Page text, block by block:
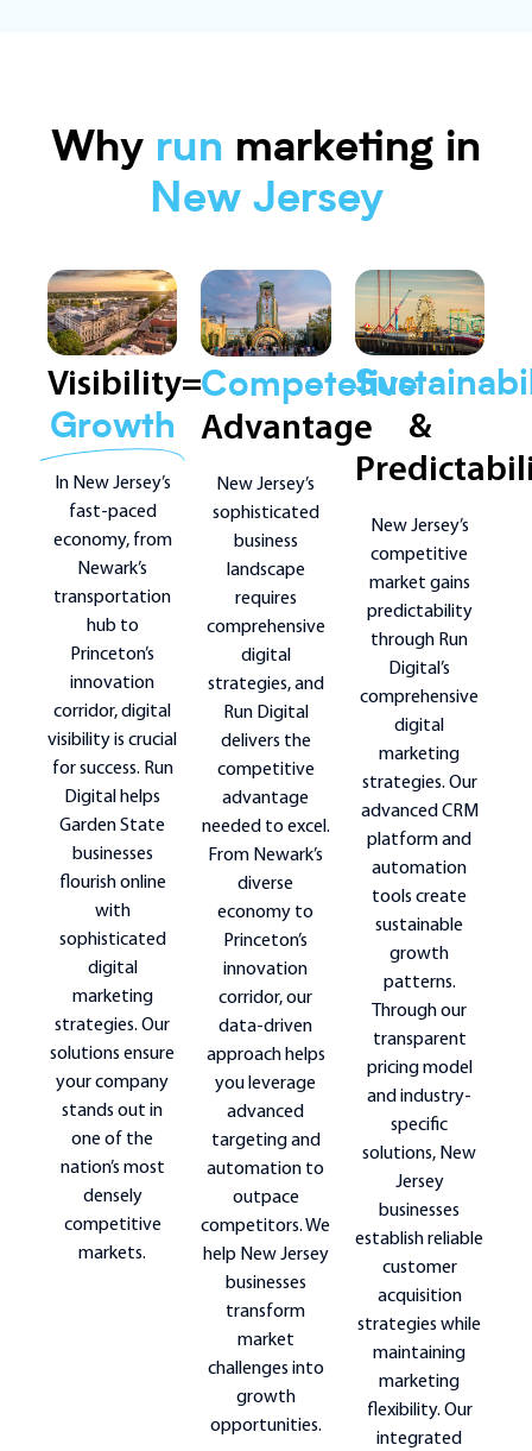
Why run marketing in
New Jersey
Visibility=
Growth
In New Jersey’s
fast-paced
economy, from
Newark’s
transportation
hub to
Princeton’s
innovation
corridor, digital
visibility is crucial
for success. Run
Digital helps
Garden State
businesses
flourish online
with
sophisticated
digital
marketing
strategies. Our
solutions ensure
your company
stands out in
one of the
nation’s most
densely
competitive
markets.
Competetive
Advantage
New Jersey’s
sophisticated
business
landscape
requires
comprehensive
digital
strategies, and
Run Digital
delivers the
competitive
advantage
needed to excel.
From Newark’s
diverse
economy to
Princeton’s
innovation
corridor, our
data-driven
approach helps
you leverage
advanced
targeting and
automation to
outpace
competitors. We
help New Jersey
businesses
transform
market
challenges into
growth
opportunities.
&
New Jersey’s
competitive
market gains
predictability
through Run
Digital’s
comprehensive
digital
marketing
strategies. Our
advanced CRM
platform and
automation
tools create
sustainable
growth
patterns.
Through our
transparent
pricing model
and industry-
specific
solutions, New
Jersey
businesses
establish reliable
customer
acquisition
strategies while
maintaining
marketing
flexibility. Our
integrated